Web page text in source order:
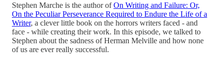
Stephen Marche is the author ofOn Writing and Failure: Or,
On the Peculiar Perseverance Required to Endure the Life of a
Writer, a clever little book on the horrors writers faced - and
face - while creating their work. In this episode, we talked to
Stephen about the sadness of Herman Melville and how none
of us are ever really successful.